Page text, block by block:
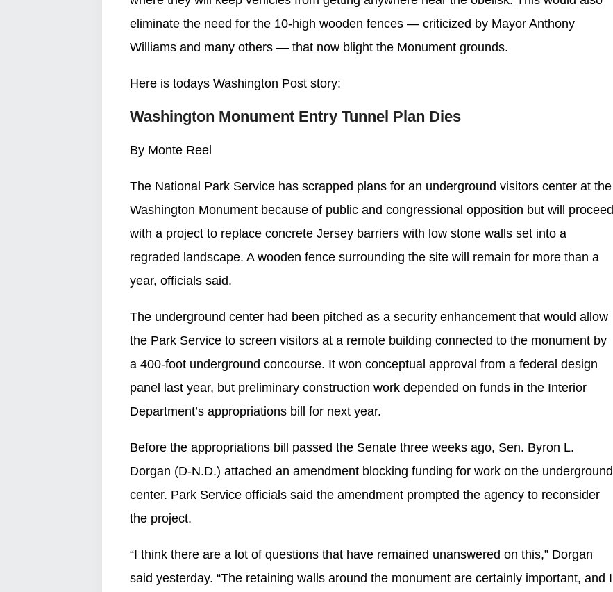
eliminate the need for the 10-high wooden fences — criticized by Mayor Anthony
Williams and many others — that now blight the Monument grounds.
Here is todays Washington Post story:
Washington Monument Entry Tunnel Plan Dies
By Monte Reel
The National Park Service has scrapped plans for an underground visitors center at the
Washington Monument because of public and congressional opposition but will proceed
with a project to replace concrete Jersey barriers with low stone walls set into a
regraded landscape. A wooden fence surrounding the site will remain for more than a
year, officials said.
The underground center had been pitched as a security enhancement that would allow
the Park Service to screen visitors at a remote building connected to the monument by
a 400-foot underground concourse. It won conceptual approval from a federal design
panel last year, but preliminary construction work depended on funds in the Interior
Department’s appropriations bill for next year.
Before the appropriations bill passed the Senate three weeks ago, Sen. Byron L.
Dorgan (D-N.D.) attached an amendment blocking funding for work on the underground
center. Park Service officials said the amendment prompted the agency to reconsider
the project.
“I think there are a lot of questions that have remained unanswered on this,” Dorgan
said yesterday. “The retaining walls around the monument are certainly important, and I